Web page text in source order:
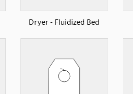
Dryer - Fluidized Bed